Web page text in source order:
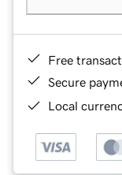
Free
Secure
Local